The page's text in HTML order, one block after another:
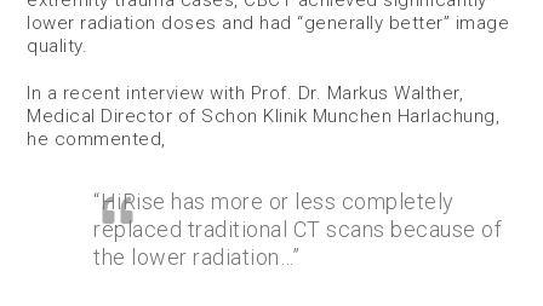
lower radiation doses and had “generally better” image
quality.
In a recent interview with Prof. Dr. Markus Walther,
Medical Director of Schon Klinik Munchen Harlachung,
he commented,
“HiRise has more or less completely
replaced traditional CT scans because of
the lower radiation…”